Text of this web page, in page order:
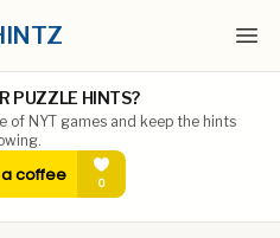
PUZZLE HINTS?
NYT games and keep the hints